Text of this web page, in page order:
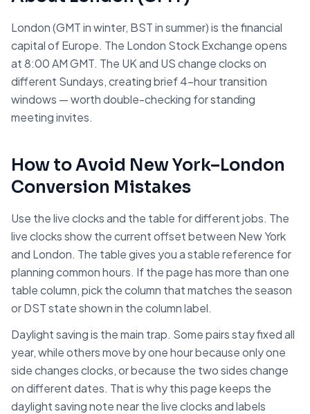
London (GMT in winter, BST in summer) is the financial
capital of Europe. The London Stock Exchange opens
at 8:00 AM GMT. The UK and US change clocks on
different Sundays, creating brief 4-hour transition
windows — worth double-checking for standing
meeting invites.
How to Avoid New York–London
Conversion Mistakes
Use the live clocks and the table for different jobs. The
live clocks show the current offset between New York
and London. The table gives you a stable reference for
planning common hours. If the page has more than one
table column, pick the column that matches the season
or DST state shown in the column label.
Daylight saving is the main trap. Some pairs stay fixed all
year, while others move by one hour because only one
side changes clocks, or because the two sides change
on different dates. That is why this page keeps the
daylight saving note near the live clocks and labels